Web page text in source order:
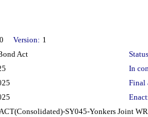
Version: 1
Act
In
Final
SY045-Yonkers Joint